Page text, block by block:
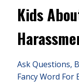
Kids
Ask Questions
Fancy Word For